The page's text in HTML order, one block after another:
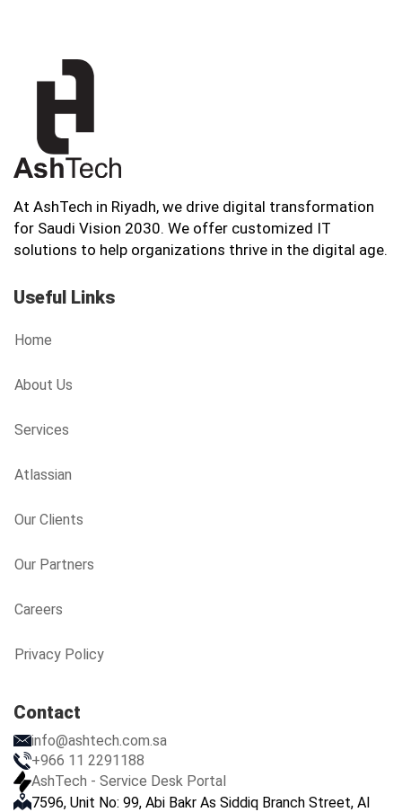
At AshTech in Riyadh, we drive digital transformation
for Saudi Vision 2030. We offer customized IT
solutions to help organizations thrive in the digital age.
Useful Links
Home
About Us
Services
Atlassian
Our Clients
Our Partners
Careers
Privacy Policy
Contact
info@ashtech.com.sa
+966 11 2291188
AshTech - Service Desk Portal
7596, Unit No: 99, Abi Bakr As Siddiq Branch Street, Al